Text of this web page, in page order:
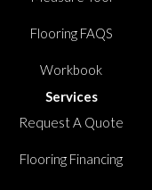
Flooring FAQS
Workbook
Services
Request A Quote
Flooring Financing